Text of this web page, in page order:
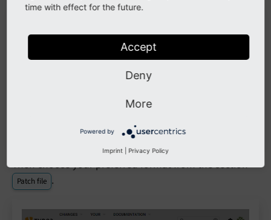
in the option menu
Then choose your preferred format from the section
Patch file .
time with effect for the future.
Accept
Deny
More
Powered by
Imprint Privacy Policy